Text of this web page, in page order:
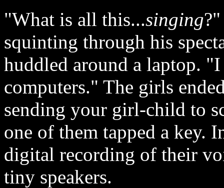
"What is all this...singing
squinting through his
huddled around a laptop.
computers." The girls
sending your girl-child to
one of them tapped a key.
digital recording of their
tiny speakers.